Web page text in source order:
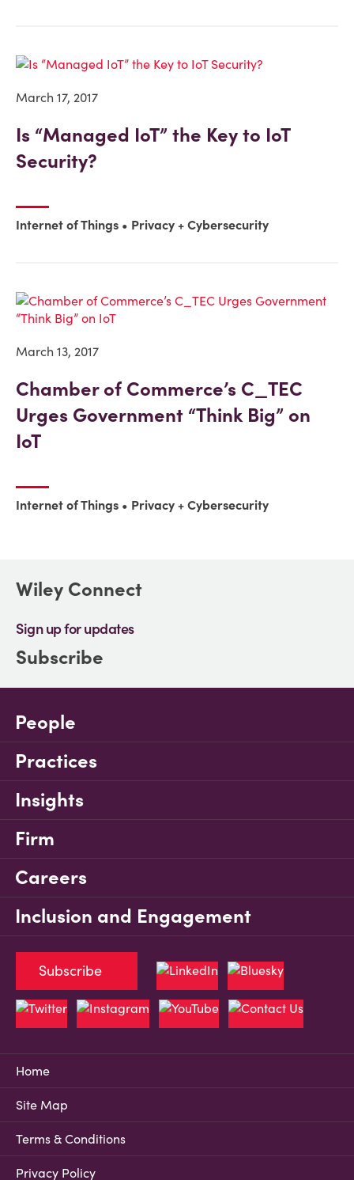
March 17, 2017
Is “Managed IoT” the Key to IoT
Security?
Internet of Things Privacy + Cybersecurity
March 13, 2017
Chamber of Commerce’s C_TEC
Urges Government “Think Big” on
IoT
Internet of Things Privacy + Cybersecurity
Wiley Connect
Sign up for updates
Subscribe
People
Practices
Insights
Firm
Careers
Inclusion and Engagement
Home
Site Map
Terms & Conditions
Privacy Policy
Subscribe